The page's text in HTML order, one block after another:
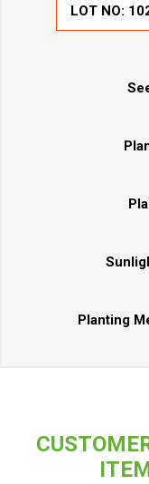
LOT NO:
Planting